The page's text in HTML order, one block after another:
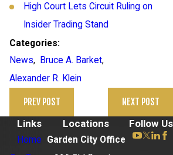
High Court Lets Circuit Ruling on
Insider Trading Stand
Categories:
News, Bruce A. Barket,
Alexander R. Klein
PREV POST NEXT POST
Links
Home
Locations
Garden City Office
Follow Us